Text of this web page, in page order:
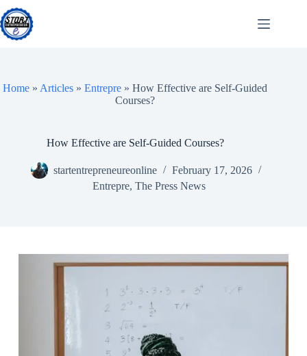
Skip
to
content
Home » Articles »Entrepre »How Effective are Self-Guided
Courses?
How Effective are Self-Guided Courses?
startentrepreneureonline
February 17, 2026
Entrepre, The Press News